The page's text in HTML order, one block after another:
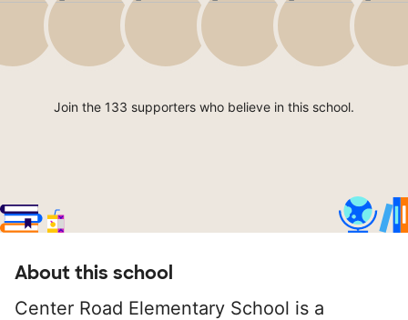
Join the 133 supporters who believe in this school.
About this school
Center Road Elementary School is a